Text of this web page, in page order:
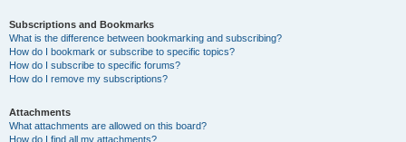
Subscriptions and Bookmarks
What is the difference between bookmarking and subscribing?
How do I bookmark or subscribe to specific topics?
How do I subscribe to specific forums?
How do I remove my subscriptions?
Attachments
What attachments are allowed on this board?
How do I find all my attachments?